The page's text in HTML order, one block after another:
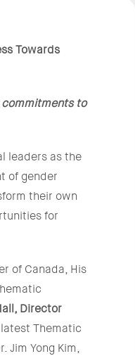
Towards
to
leaders as the
of gender
their own
for
of Canada, His
Director
Thematic
Jim Yong Kim,